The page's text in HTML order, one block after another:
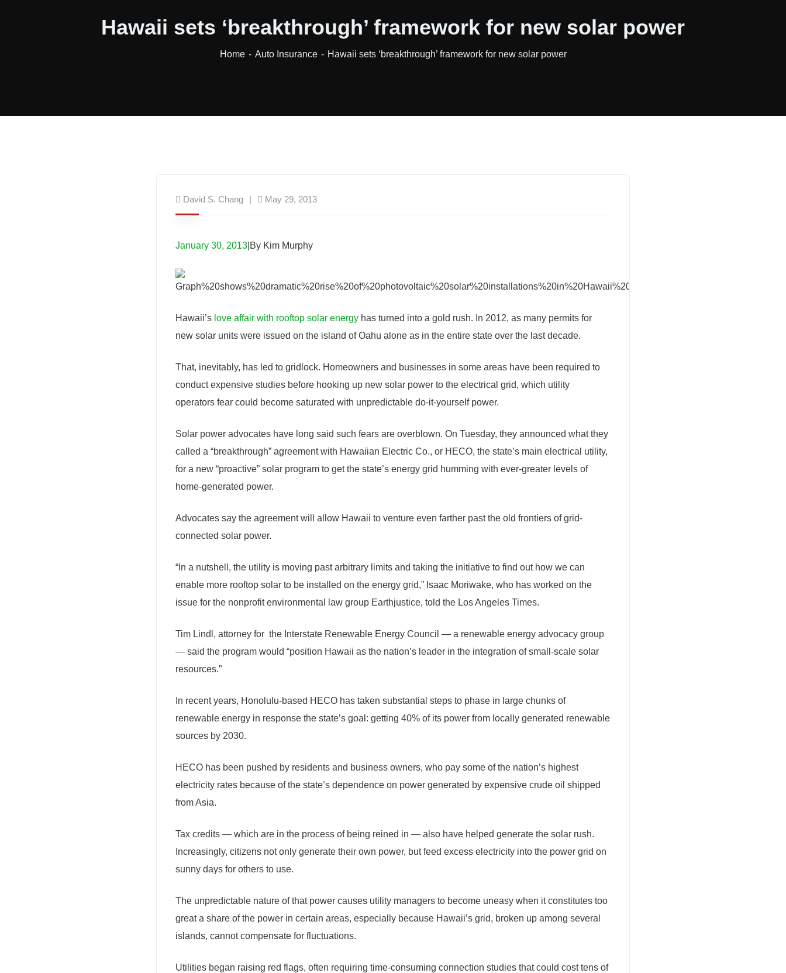
Hawaii sets ‘breakthrough’ framework for new solar power
Home Auto Insurance Hawaii sets ‘breakthrough’ framework for new solar power
David S. Chang May 29, 2013
January 30, 2013 |By Kim Murphy
Hawaii’s love affair with rooftop solar energy has turned into a gold rush. In 2012, as many permits for
new solar units were issued on the island of Oahu alone as in the entire state over the last decade.
That, inevitably, has led to gridlock. Homeowners and businesses in some areas have been required to
conduct expensive studies before hooking up new solar power to the electrical grid, which utility
operators fear could become saturated with unpredictable do-it-yourself power.
Solar power advocates have long said such fears are overblown. On Tuesday, they announced what they
called a “breakthrough” agreement with Hawaiian Electric Co., or HECO, the state’s main electrical utility,
for a new “proactive” solar program to get the state’s energy grid humming with ever-greater levels of
home-generated power.
Advocates say the agreement will allow Hawaii to venture even farther past the old frontiers of grid-
connected solar power.
“In a nutshell, the utility is moving past arbitrary limits and taking the initiative to find out how we can
enable more rooftop solar to be installed on the energy grid,” Isaac Moriwake, who has worked on the
issue for the nonprofit environmental law group Earthjustice, told the Los Angeles Times.
Tim Lindl, attorney for the Interstate Renewable Energy Council — a renewable energy advocacy group
— said the program would “position Hawaii as the nation’s leader in the integration of small-scale solar
resources.”
In recent years, Honolulu-based HECO has taken substantial steps to phase in large chunks of
renewable energy in response the state’s goal: getting 40% of its power from locally generated renewable
sources by 2030.
HECO has been pushed by residents and business owners, who pay some of the nation’s highest
electricity rates because of the state’s dependence on power generated by expensive crude oil shipped
from Asia.
Tax credits — which are in the process of being reined in — also have helped generate the solar rush.
Increasingly, citizens not only generate their own power, but feed excess electricity into the power grid on
sunny days for others to use.
The unpredictable nature of that power causes utility managers to become uneasy when it constitutes too
great a share of the power in certain areas, especially because Hawaii’s grid, broken up among several
islands, cannot compensate for fluctuations.
Utilities began raising red flags, often requiring time-consuming connection studies that could cost tens of